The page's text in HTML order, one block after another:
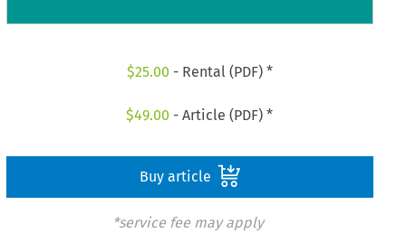
$25.00 - Rental (PDF) *
$49.00 - Article (PDF) *
Buy article
*service fee may apply